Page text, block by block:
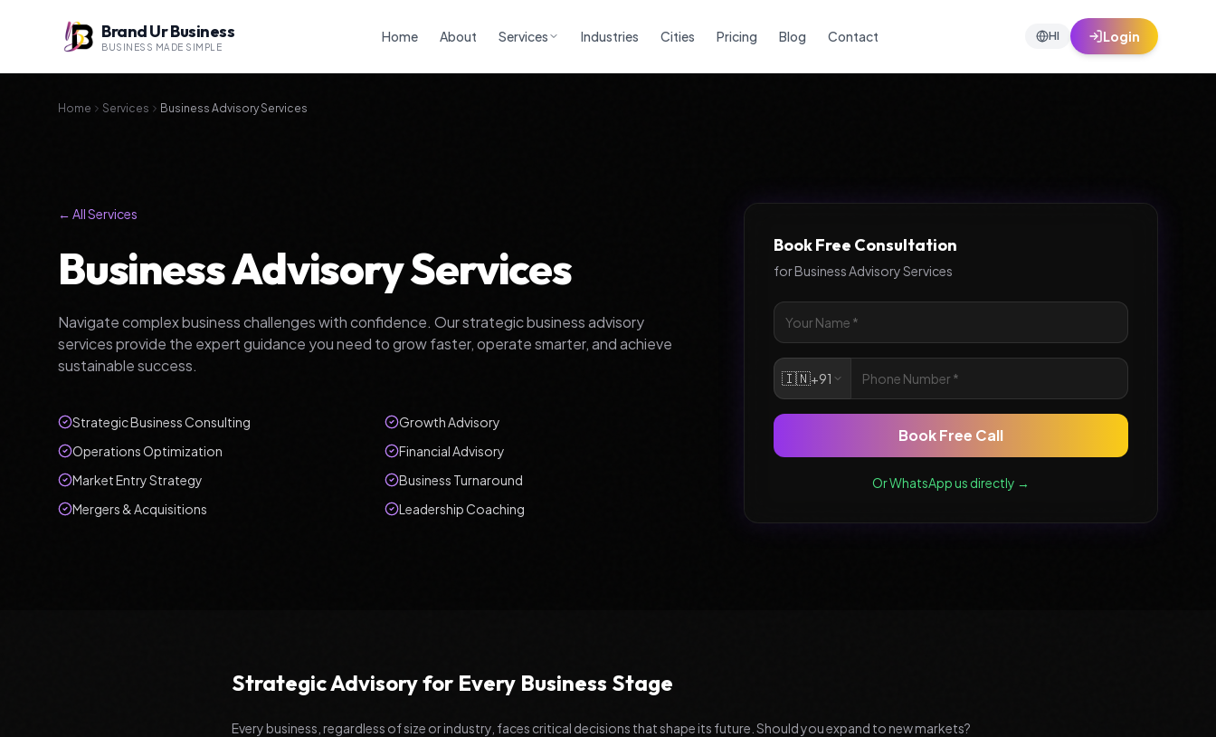
Brand Ur Business
BUSINESS MADE SIMPLE
Home About Services Industries Cities Pricing Blog Contact HI Login
Home Services Business Advisory Services
← All Services
Business Advisory Services
Navigate complex business challenges with confidence. Our strategic business advisory
services provide the expert guidance you need to grow faster, operate smarter, and achieve
sustainable success.
Strategic Business Consulting
Growth Advisory
Operations Optimization
Financial Advisory
Market Entry Strategy
Business Turnaround
Mergers & Acquisitions
Leadership Coaching
Book Free Consultation
forBusiness Advisory Services
🇮🇳+91
Book Free Call
Or WhatsApp us directly →
Strategic Advisory for Every Business Stage
Every business, regardless of size or industry, faces critical decisions that shape its future. Should you expand to new markets?